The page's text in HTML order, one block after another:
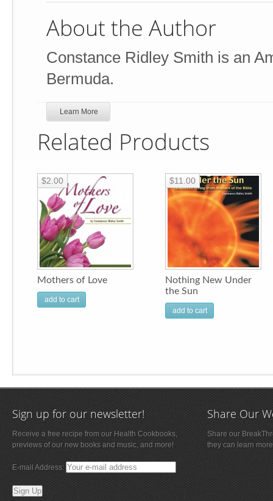
About the Author
Constance Ridley Smith is an
Bermuda.
Learn More
Related Products
Mothers of Love
$2.00
add to cart
Nothing New Under
the Sun
$11.00
add to cart
Sign up for our newsletter!
Receive a free recipe from our Health Cookbooks,
previews of our new books and music, and more!
E-mail Address:
Share Our
Share our
they can learn